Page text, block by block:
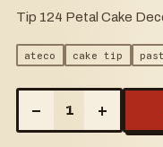
Tip 124 Petal Cake
ateco cake tip
– 1 +